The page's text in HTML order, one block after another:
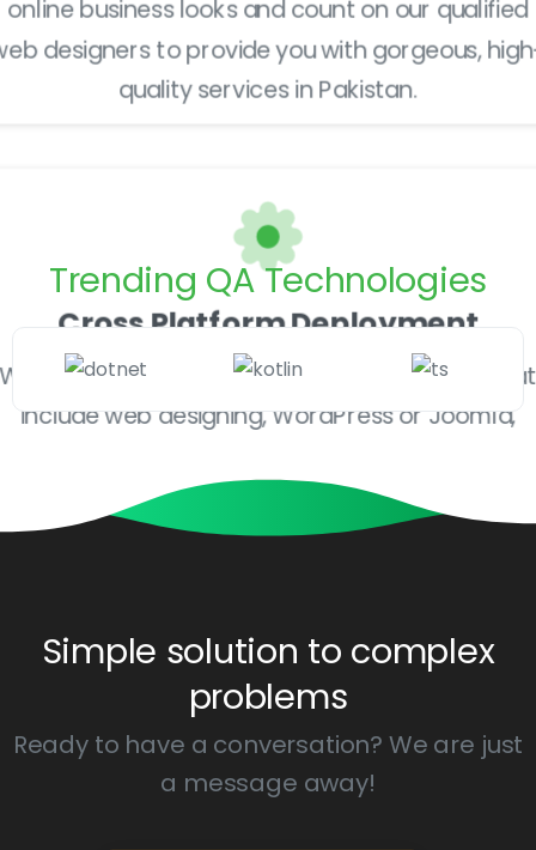
online business looks and count on our qualified
designers to provide you with gorgeous,
quality services in Pakistan.
Cross Platform Deployment
We offer a broad range of qualified services that
include web designing, WordPress or Joomla,
development and much more.
Trending QATechnologies
Simple solution to complex
problems
Ready to have a conversation? We are just
a message away!